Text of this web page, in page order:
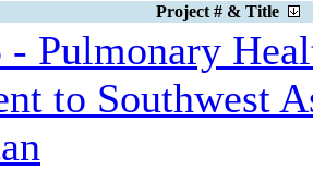
Project # & Title
- Pulmonary
to Southwest